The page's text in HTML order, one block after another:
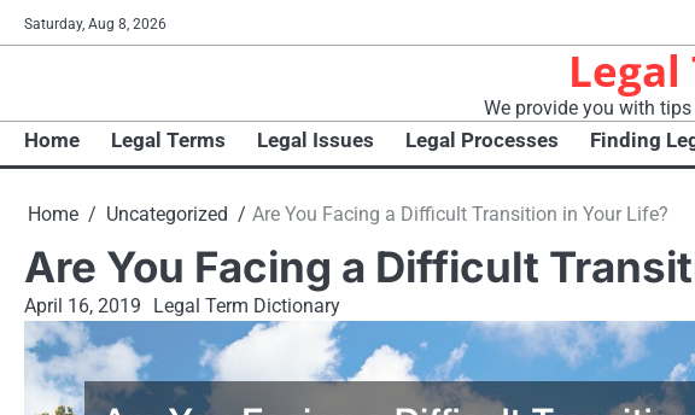
Skip
to
Saturday, Aug 8, 2026
We provide you with
Home Legal Terms Legal Issues Legal Processes Finding
Home Uncategorized Are You Facing a Difficult Transition in Your Life?
Are You Facing a Difficult
April 16, 2019 Legal Term Dictionary